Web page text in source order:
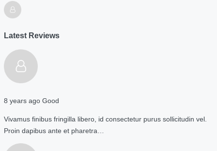
Latest Reviews
8 years ago Good
Vivamus finibus fringilla libero, id consectetur purus sollicitudin vel.
Proin dapibus ante et pharetra…